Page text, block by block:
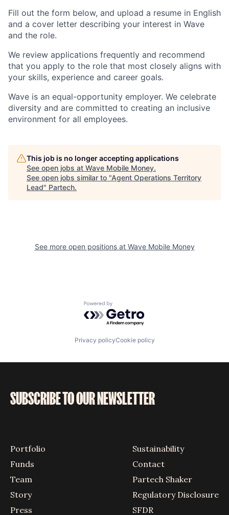
Fill out the form below, and upload a resume in English
and a cover letter describing your interest in Wave
and the role.
We review applications frequently and recommend
that you apply to the role that most closely aligns with
your skills, experience and career goals.
Wave is an equal-opportunity employer. We celebrate
diversity and are committed to creating an inclusive
environment for all employees.
This job is no longer accepting applications
See open jobs at Wave Mobile Money.
See open jobs similar to "Agent Operations Territory
Lead" Partech.
See more open positions at Wave Mobile Money
Powered by Getro.com
Privacy policyCookie policy
SUBSCRIBE TO OUR NEWSLETTER
Portfolio
Funds
Team
Story
Press
Sustainability
Contact
Partech Shaker
Regulatory Disclosure
SFDR